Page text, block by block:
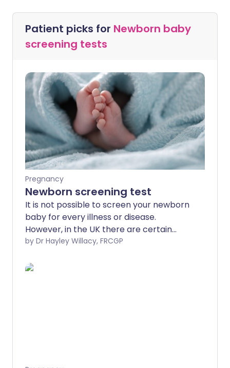
Patient picks for Newborn baby
screening tests
Pregnancy
Newborn screening test
It is not possible to screen your newborn
baby for every illness or disease.
However, in the UK there are certain
tests and examinations offered to your
or health problems. This is called
by Dr Hayley Willacy, FRCGP